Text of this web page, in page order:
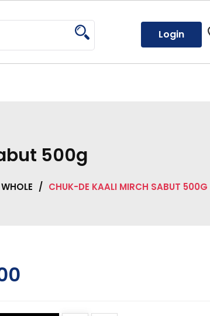
Login
500g
/ CHUK-DE KAALI MIRCH SABUT 500G